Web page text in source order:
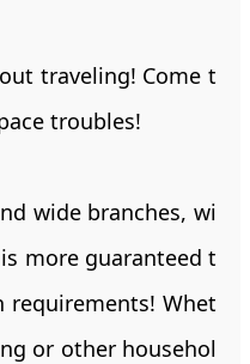
traveling! Come t
troubles!
wide branches, wi
more guaranteed t
Whet
or other househol